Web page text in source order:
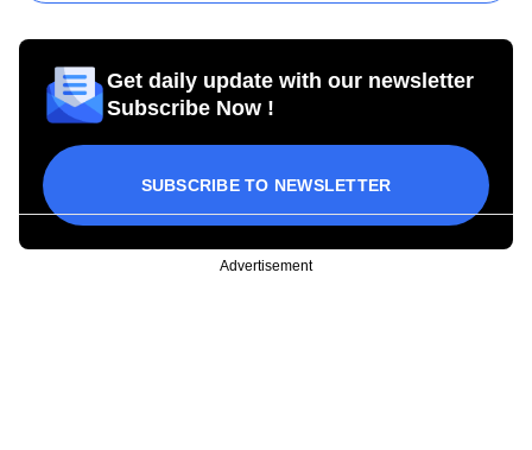
Get daily update with our newsletter
Subscribe Now !
SUBSCRIBE TO NEWSLETTER
Advertisement